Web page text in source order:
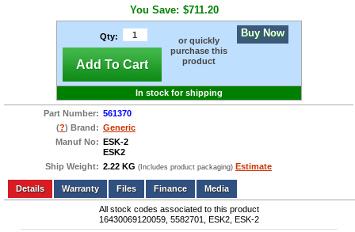
You Save: $711.20
Qty:
Add To Cart
or quickly
purchase this
product
Buy Now
In stock for shipping
Part Number: 561370
(?) Brand: Generic
Manuf No: ESK-2
ESK2
Ship Weight: 2.22 KG (Includes product packaging) Estimate
Add to wishlist Write a Review
Details
Files Finance Media
All stock codes associated to this product
16430069120059, 5582701, ESK2, ESK-2